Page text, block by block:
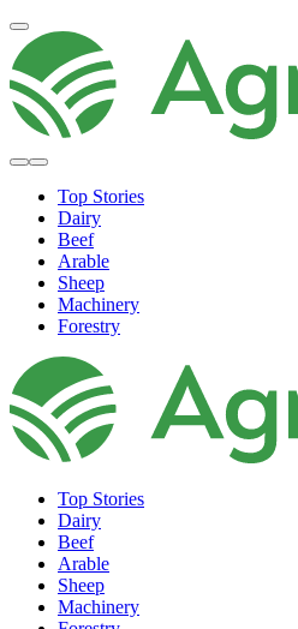
Top Stories
Dairy
Beef
Arable
Sheep
Machinery
Forestry
Top Stories
Dairy
Beef
Arable
Sheep
Machinery